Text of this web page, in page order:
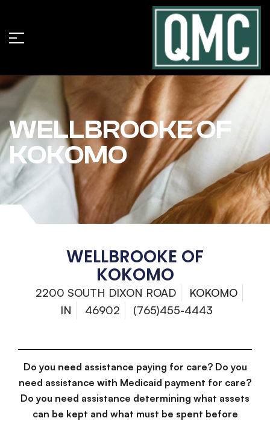
WELLBROOKE OF
KOKOMO
WELLBROOKE OF
KOKOMO
2200 SOUTH DIXON ROAD
KOKOMO
IN
46902 (765)455-4443
Do you need assistance paying for care? Do you
need assistance with Medicaid payment for care?
Do you need assistance determining what assets
can be kept and what must be spent before